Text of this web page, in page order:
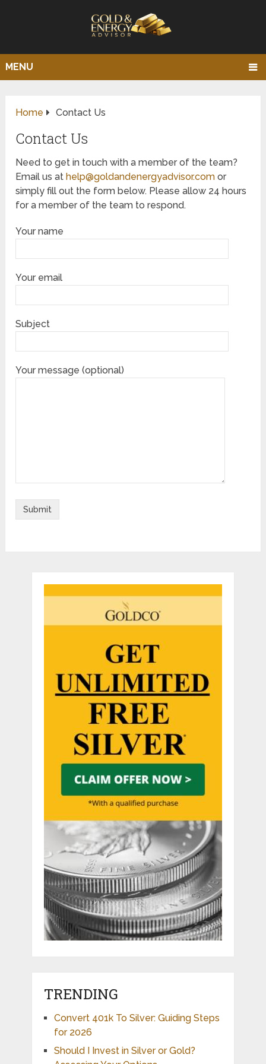
MENU
Home Contact Us
Contact Us
Need to get in touch with a member of the team?
Email us at help@goldandenergyadvisor.com or
simply fill out the form below. Please allow 24 hours
for a member of the team to respond.
Your name
Your email
Subject
Your message (optional)
TRENDING
Convert 401k To Silver: Guiding Steps
for 2026
Should I Invest in Silver or Gold?